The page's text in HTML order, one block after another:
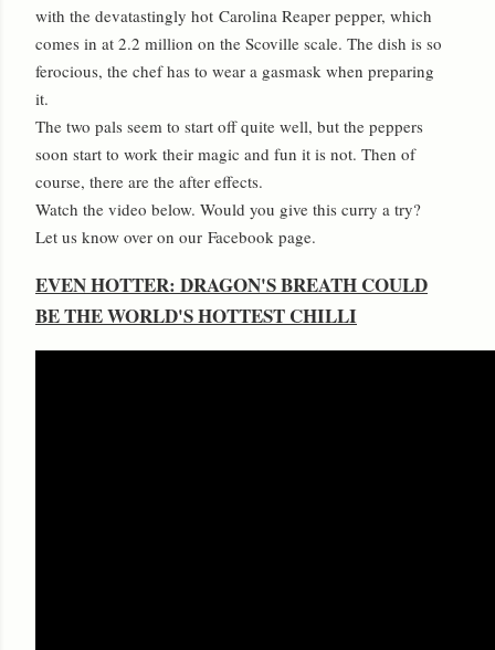
with the devatastingly hot Carolina Reaper pepper, which
comes in at 2.2 million on the Scoville scale. The dish is so
ferocious, the chef has to wear a gasmask when preparing
it.
The two pals seem to start off quite well, but the peppers
soon start to work their magic and fun it is not. Then of
course, there are the after effects.
Watch the video below. Would you give this curry a try?
Let us know over on our Facebook page.
EVEN HOTTER: DRAGON'S BREATH COULD
BE THE WORLD'S HOTTEST CHILLI